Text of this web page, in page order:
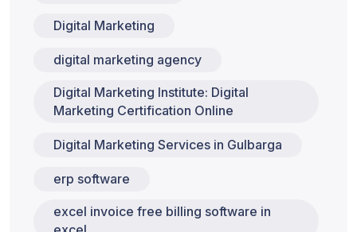
Digital Marketing
digital marketing agency
Digital Marketing Institute: Digital
Marketing Certification Online
Digital Marketing Services in Gulbarga
erp software
excel invoice free billing software in